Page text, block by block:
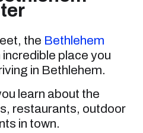
the Bethlehem
incredible place you
in Bethlehem.
learn about the
restaurants, outdoor
in town.